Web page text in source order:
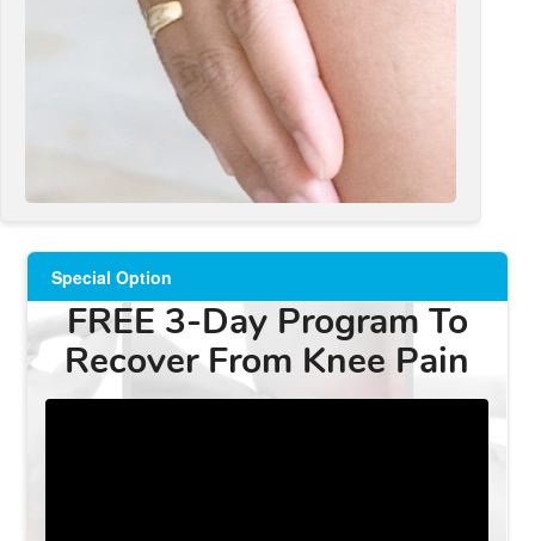
Special Option